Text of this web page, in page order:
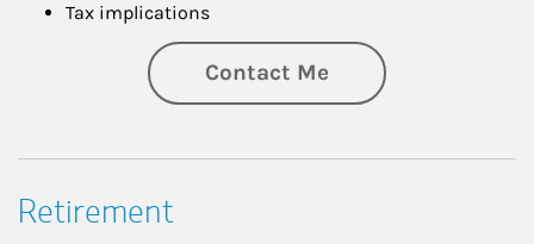
Tax implications
Contact Me
Retirement